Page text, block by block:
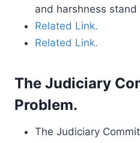
and harshness stand
Related Link.
Related Link.
The Judiciary
Problem.
The Judiciary